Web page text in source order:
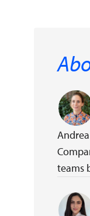
teams